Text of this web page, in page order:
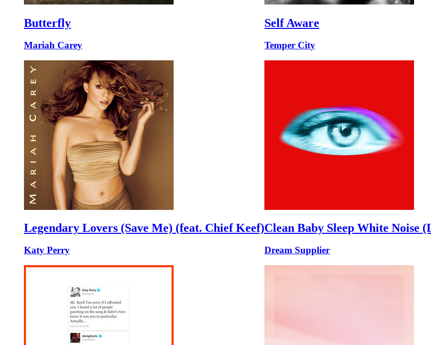
Butterfly
Mariah Carey
Legendary Lovers (Save Me) (feat. Chief Keef)
Katy Perry
Self Aware
Temper City
Clean Baby Sleep White Noise
Dream Supplier